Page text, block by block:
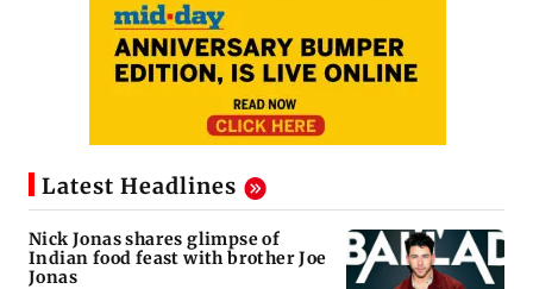
Latest Headlines
Nick Jonas shares glimpse of
Indian food feast with brother Joe
Jonas